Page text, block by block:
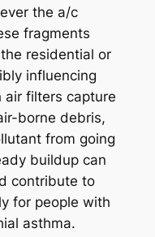
the a/c
fragments
residential or
influencing
air filters capture
borne debris,
from going
buildup can
contribute to
for people with
asthma.